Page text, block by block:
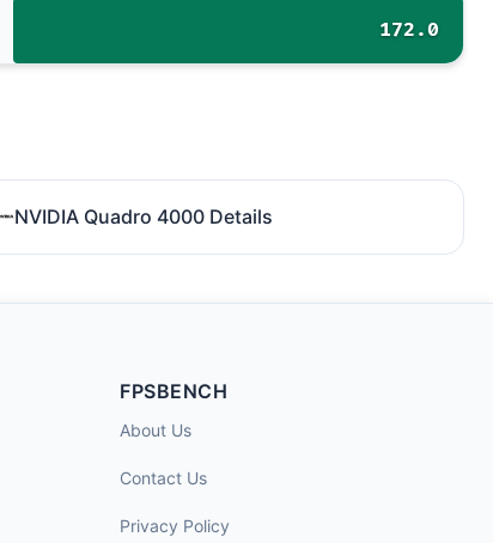
172.0
NVIDIA Quadro 4000 Details
FPSBENCH
About Us
Contact Us
Privacy Policy